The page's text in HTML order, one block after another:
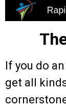
If you do
get all